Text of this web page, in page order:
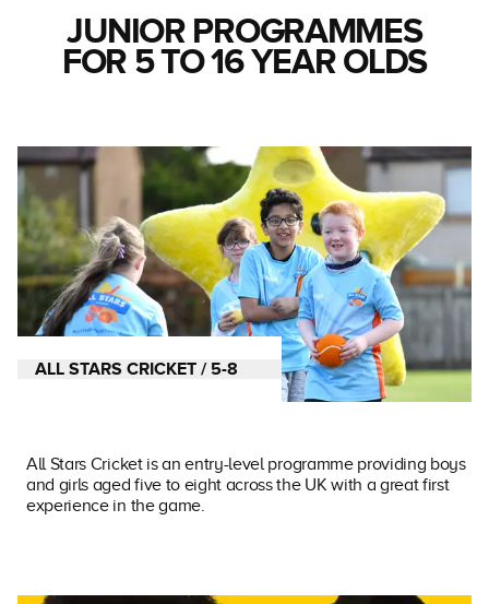
JUNIOR PROGRAMMES
FOR 5 TO 16 YEAR OLDS
ALL STARS CRICKET / 5-8
All Stars Cricket is an entry-level programme providing boys
and girls aged five to eight across the UK with a great first
experience in the game.